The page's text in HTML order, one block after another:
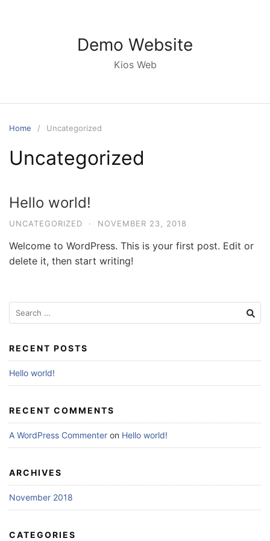
Demo Website
Kios Web
Home Uncategorized
Uncategorized
Hello world!
UNCATEGORIZED · NOVEMBER 23, 2018
Welcome to WordPress. This is your first post. Edit or
delete it, then start writing!
Search
for:
RECENT POSTS
Hello world!
RECENT COMMENTS
A WordPress Commenter on Hello world!
ARCHIVES
November 2018
CATEGORIES